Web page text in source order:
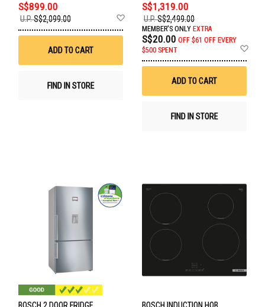
S$899.00
U.P.S$2,099.00
Wish
ADD TO CART
FIND IN STORE
S$1,319.00
U.P.S$2,499.00
MEMBER'S ONLY EXTRA
S$20.00 OFF $61 OFF EVERY
$500 SPENT
ADD TO CART
FIND IN STORE